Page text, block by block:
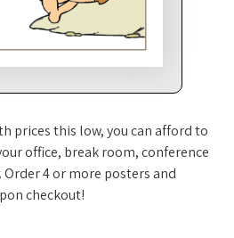
prices this low, you can afford to
office, break room, conference
4 or more posters and
checkout!